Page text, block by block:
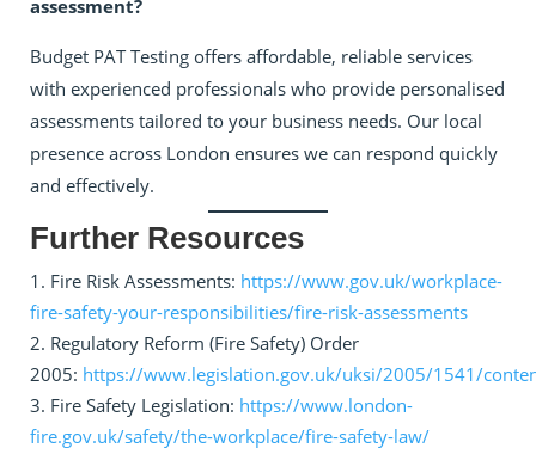
assessment?
Budget PAT Testing offers affordable, reliable services
with experienced professionals who provide personalised
assessments tailored to your business needs. Our local
presence across London ensures we can respond quickly
and effectively.
Further Resources
Fire Risk Assessments: https://www.gov.uk/workplace-
fire-safety-your-responsibilities/fire-risk-assessments
Regulatory Reform (Fire Safety) Order
2005: https://www.legislation.gov.uk/uksi/2005/1541/
Fire Safety Legislation: https://www.london-
fire.gov.uk/safety/the-workplace/fire-safety-law/